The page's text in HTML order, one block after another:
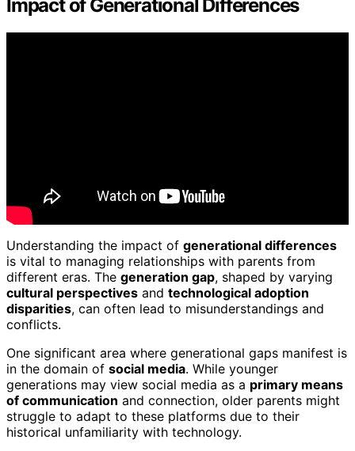
Impact of Generational Differences
Understanding the impact of generational differences
is vital to managing relationships with parents from
different eras. The generation gap, shaped by varying
cultural perspectives and technological adoption
disparities, can often lead to misunderstandings and
conflicts.
One significant area where generational gaps manifest is
in the domain of social media. While younger
generations may view social media as a primary means
of communication and connection, older parents might
struggle to adapt to these platforms due to their
historical unfamiliarity with technology.